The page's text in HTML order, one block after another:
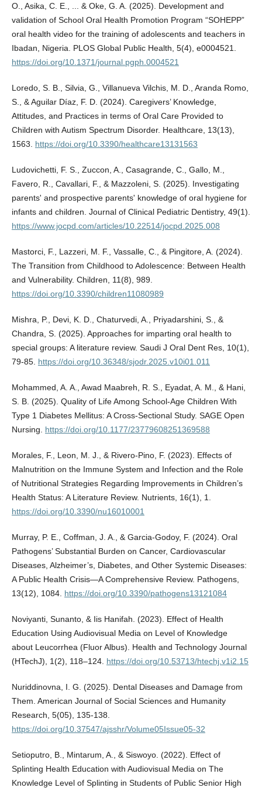
O., Asika, C. E., ... & Oke, G. A. (2025). Development and
validation of School Oral Health Promotion Program “SOHEPP”
oral health video for the training of adolescents and teachers in
Ibadan, Nigeria. PLOS Global Public Health, 5(4), e0004521.
https://doi.org/10.1371/journal.pgph.0004521
Loredo, S. B., Silvia, G., Villanueva Vilchis, M. D., Aranda Romo,
S., & Aguilar Díaz, F. D. (2024). Caregivers’ Knowledge,
Attitudes, and Practices in terms of Oral Care Provided to
Children with Autism Spectrum Disorder. Healthcare, 13(13),
1563. https://doi.org/10.3390/healthcare13131563
Ludovichetti, F. S., Zuccon, A., Casagrande, C., Gallo, M.,
Favero, R., Cavallari, F., & Mazzoleni, S. (2025). Investigating
parents' and prospective parents' knowledge of oral hygiene for
infants and children. Journal of Clinical Pediatric Dentistry, 49(1).
https://www.jocpd.com/articles/10.22514/jocpd.2025.008
Mastorci, F., Lazzeri, M. F., Vassalle, C., & Pingitore, A. (2024).
The Transition from Childhood to Adolescence: Between Health
and Vulnerability. Children, 11(8), 989.
https://doi.org/10.3390/children11080989
Mishra, P., Devi, K. D., Chaturvedi, A., Priyadarshini, S., &
Chandra, S. (2025). Approaches for imparting oral health to
special groups: A literature review. Saudi J Oral Dent Res, 10(1),
79-85. https://doi.org/10.36348/sjodr.2025.v10i01.011
Mohammed, A. A., Awad Maabreh, R. S., Eyadat, A. M., & Hani,
S. B. (2025). Quality of Life Among School-Age Children With
Type 1 Diabetes Mellitus: A Cross-Sectional Study. SAGE Open
Nursing. https://doi.org/10.1177/23779608251369588
Morales, F., Leon, M. J., & Rivero-Pino, F. (2023). Effects of
Malnutrition on the Immune System and Infection and the Role
of Nutritional Strategies Regarding Improvements in Children’s
Health Status: A Literature Review. Nutrients, 16(1), 1.
https://doi.org/10.3390/nu16010001
Murray, P. E., Coffman, J. A., & Garcia-Godoy, F. (2024). Oral
Pathogens’ Substantial Burden on Cancer, Cardiovascular
Diseases, Alzheimer’s, Diabetes, and Other Systemic Diseases:
A Public Health Crisis—A Comprehensive Review. Pathogens,
13(12), 1084. https://doi.org/10.3390/pathogens13121084
Noviyanti, Sunanto, & Iis Hanifah. (2023). Effect of Health
Education Using Audiovisual Media on Level of Knowledge
about Leucorrhea (Fluor Albus). Health and Technology Journal
(HTechJ), 1(2), 118–124. https://doi.org/10.53713/htechj.v1i2.15
Nuriddinovna, I. G. (2025). Dental Diseases and Damage from
Them. American Journal of Social Sciences and Humanity
Research, 5(05), 135-138.
https://doi.org/10.37547/ajsshr/Volume05Issue05-32
Setioputro, B., Mintarum, A., & Siswoyo. (2022). Effect of
Splinting Health Education with Audiovisual Media on The
Knowledge Level of Splinting in Students of Public Senior High